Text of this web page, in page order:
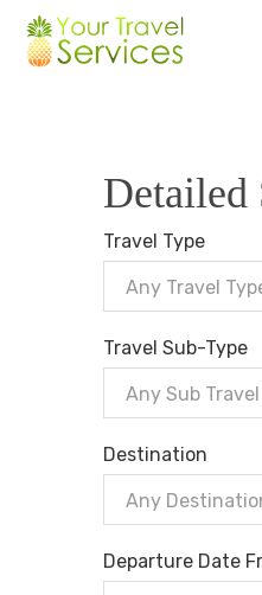
Detailed
Travel Type
Any Travel
Travel Sub-Type
Any Sub
Destination
Any
Departure Date